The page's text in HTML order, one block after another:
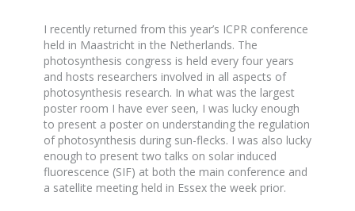
I recently returned from this year’s ICPR conference
held in Maastricht in the Netherlands. The
photosynthesis congress is held every four years
and hosts researchers involved in all aspects of
photosynthesis research. In what was the largest
poster room I have ever seen, I was lucky enough
to present a poster on understanding the regulation
of photosynthesis during sun-flecks. I was also lucky
enough to present two talks on solar induced
fluorescence (SIF) at both the main conference and
a satellite meeting held in Essex the week prior.